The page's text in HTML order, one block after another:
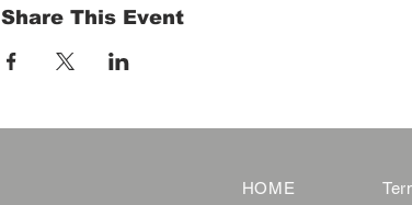
Share This Event
HOME